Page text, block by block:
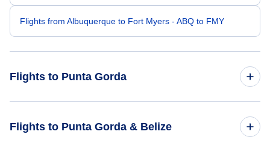
Flights from Albuquerque to Fort Myers - ABQ to FMY
Flights to Punta Gorda
Flights to Punta Gorda & Belize